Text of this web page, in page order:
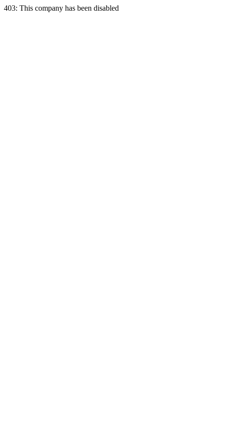
403: This company has been disabled